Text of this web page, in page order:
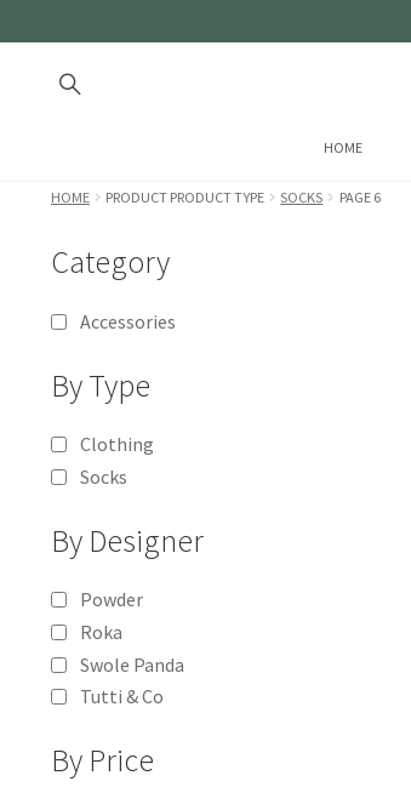
HOME
HOME PRODUCT PRODUCT TYPE SOCKS PAGE 6
Category
Accessories
By Type
Clothing
Socks
By Designer
Powder
Roka
Swole Panda
Tutti & Co
By Price